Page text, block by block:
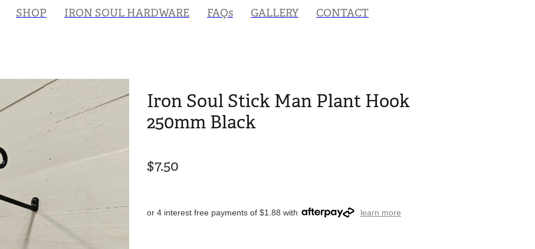
SHOP IRON SOUL HARDWARE FAQs GALLERY CONTACT
Iron Soul Stick Man Plant Hook
250mm Black
$7.50
or 4 interest free payments of $1.88 with learn more